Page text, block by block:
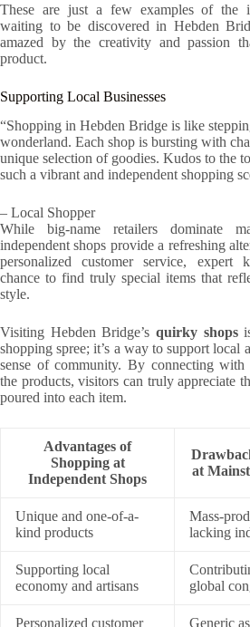
These are just a few examples of the
waiting to be discovered in Hebden
amazed by the creativity and passion
product.
Supporting Local Businesses
“Shopping in Hebden Bridge is like
wonderland. Each shop is bursting with
unique selection of goodies. Kudos to the
such a vibrant and independent shopping
– Local Shopper
While big-name retailers dominate
independent shops provide a refreshing
personalized customer service, expert
chance to find truly special items that
style.
Visiting Hebden Bridge’squirky shops
shopping spree; it’s a way to support local
sense of community. By connecting with
the products, visitors can truly appreciate
poured into each item.
Advantages of
Shopping at
Independent Shops
at
Unique and one-of-a-
kind products
Mass-
lacking
Supporting local
economy and artisans
global
Personalized customer
Generic